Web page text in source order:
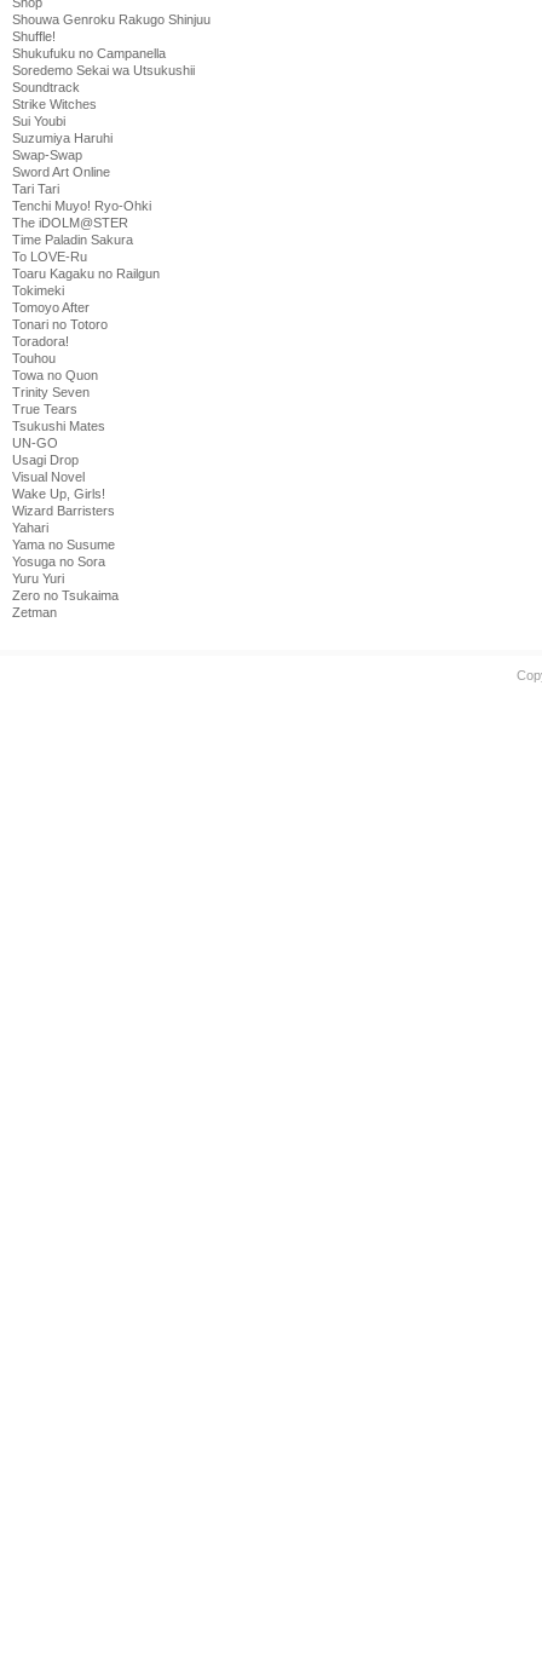
Shouwa Genroku Rakugo Shinjuu
Shuffle!
Shukufuku no Campanella
Soredemo Sekai wa Utsukushii
Soundtrack
Strike Witches
Sui Youbi
Suzumiya Haruhi
Swap-Swap
Sword Art Online
Tari Tari
Tenchi Muyo! Ryo-Ohki
The iDOLM@STER
Time Paladin Sakura
To LOVE-Ru
Toaru Kagaku no Railgun
Tokimeki
Tomoyo After
Tonari no Totoro
Toradora!
Touhou
Towa no Quon
Trinity Seven
True Tears
Tsukushi Mates
UN-GO
Usagi Drop
Visual Novel
Wake Up, Girls!
Wizard Barristers
Yahari
Yama no Susume
Yosuga no Sora
Yuru Yuri
Zero no Tsukaima
Zetman